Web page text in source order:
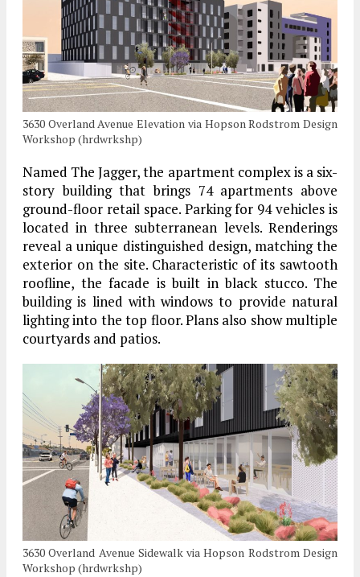
3630 Overland Avenue Elevation via Hopson Rodstrom Design
Workshop (hrdwrkshp)
Named The Jagger, the apartment complex is a six-
story building that brings 74 apartments above
ground-floor retail space. Parking for 94 vehicles is
located in three subterranean levels. Renderings
reveal a unique distinguished design, matching the
exterior on the site. Characteristic of its sawtooth
roofline, the facade is built in black stucco. The
building is lined with windows to provide natural
lighting into the top floor. Plans also show multiple
courtyards and patios.
3630 Overland Avenue Sidewalk via Hopson Rodstrom Design
Workshop (hrdwrkshp)